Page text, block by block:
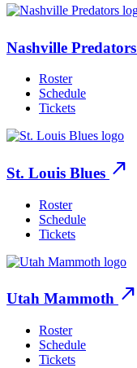
Nashville Predators
Roster
Schedule
Tickets
St. Louis Blues north_east
Roster
Schedule
Tickets
Utah Mammoth north_east
Roster
Schedule
Tickets